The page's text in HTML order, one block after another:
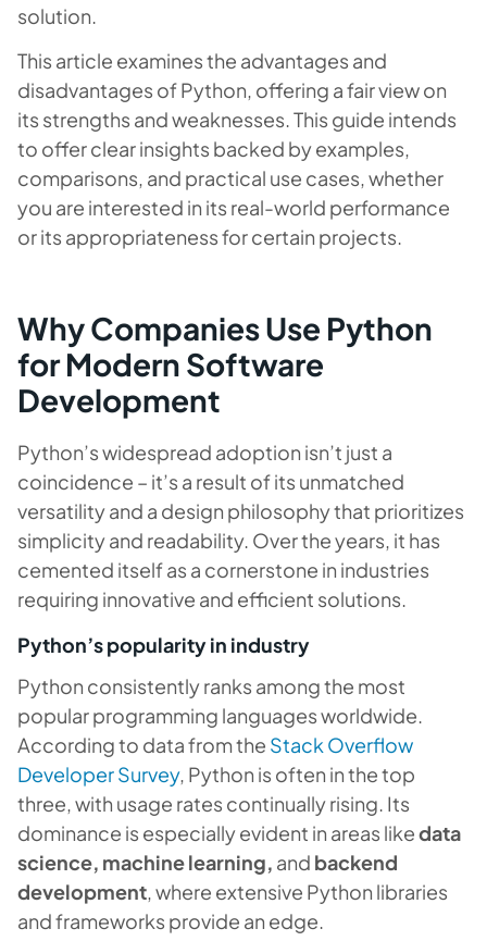
solution.
This article examines the advantages and
disadvantages of Python, offering a fair view on
its strengths and weaknesses. This guide intends
to offer clear insights backed by examples,
comparisons, and practical use cases, whether
you are interested in its real-world performance
or its appropriateness for certain projects.
Why Companies Use Python
for Modern Software
Development
Python’s widespread adoption isn’t just a
coincidence – it’s a result of its unmatched
versatility and a design philosophy that prioritizes
simplicity and readability. Over the years, it has
cemented itself as a cornerstone in industries
requiring innovative and efficient solutions.
Python’s popularity in industry
Python consistently ranks among the most
popular programming languages worldwide.
According to data from the Stack Overflow
Developer Survey, Python is often in the top
three, with usage rates continually rising. Its
dominance is especially evident in areas likedata
science, machine learning, and backend
development, where extensive Python libraries
and frameworks provide an edge.